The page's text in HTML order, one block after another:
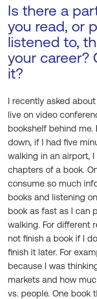
Is there a
you read, or
listened to,
your career?
it?
I recently asked
live on video
bookshelf behind me.
down, if I had five
walking in an airport,
chapters of a book.
consume so much
books and listening
book as fast as I can
walking. For different
not finish a book if I
finish it later. For
because I was
markets and how
vs. people. One book